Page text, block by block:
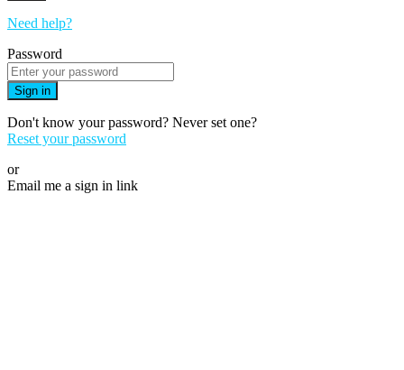
Need help?
Password
Sign in
Don't know your password? Never set one?
Reset your password
or
Email me a sign in link